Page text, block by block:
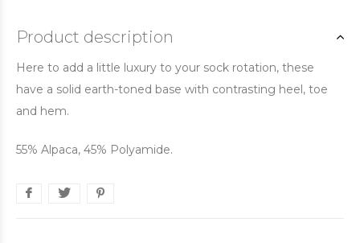
Product description
Here to add a little luxury to your sock rotation, these
have a solid earth-toned base with contrasting heel, toe
and hem.
55% Alpaca, 45% Polyamide.